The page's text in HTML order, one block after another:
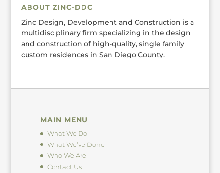
ABOUT ZINC-DDC
Zinc Design, Development and Construction is a
multidisciplinary firm specializing in the design
and construction of high-quality, single family
custom residences in San Diego County.
MAIN MENU
What We Do
What We’ve Done
Who We Are
Contact Us